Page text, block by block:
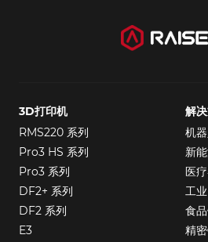
3D打印机
RMS220 系列
Pro3 HS 系列
Pro3 系列
DF2+ 系列
DF2 系列
E3
解
机
新
医
工
食
精